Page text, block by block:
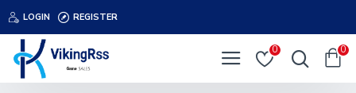
LOGIN REGISTER
0 0